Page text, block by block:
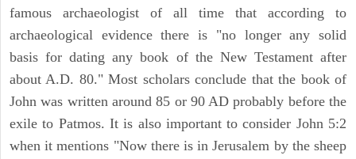
famous archaeologist of all time that according to
archaeological evidence there is "no longer any solid
basis for dating any book of the New Testament after
about A.D. 80." Most scholars conclude that the book of
John was written around 85 or 90 AD probably before the
exile to Patmos. It is also important to consider John 5:2
when it mentions "Now there is in Jerusalem by the sheep